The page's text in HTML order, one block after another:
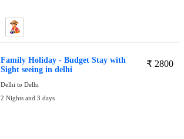
₹ 2800
Family Holiday - Budget Stay with
Sight seeing in delhi
Delhi to Delhi
2 Nights and 3 days